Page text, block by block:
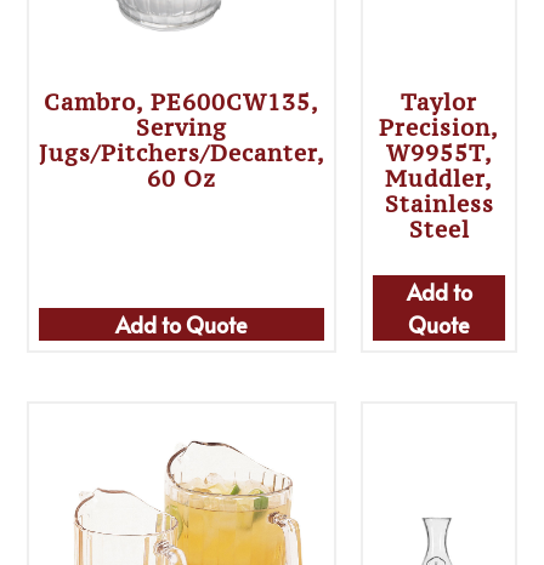
Cambro, PE600CW135,
Serving
Jugs/Pitchers/Decanter,
60 Oz
Add to Quote
Taylor
Precision,
W9955T,
Muddler,
Stainless
Steel
Add to
Quote